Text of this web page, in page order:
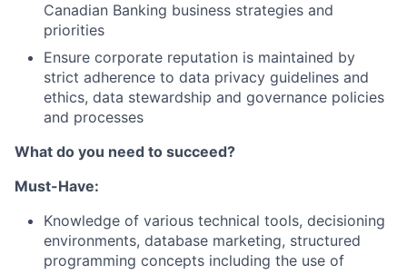
Canadian Banking business strategies and
priorities
Ensure corporate reputation is maintained by
strict adherence to data privacy guidelines and
ethics, data stewardship and governance policies
and processes
What do you need to succeed?
Must-Have:
Knowledge of various technical tools, decisioning
environments, database marketing, structured
programming concepts including the use of